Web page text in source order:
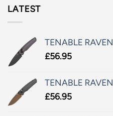
LATEST
TENABLE RAVEN
£56.95
TENABLE RAVEN
£56.95